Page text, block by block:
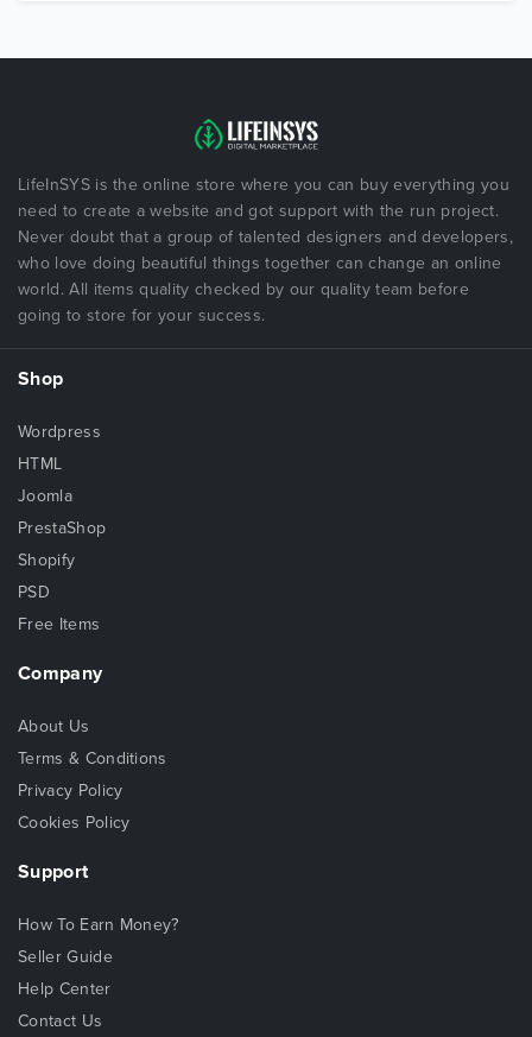
LifeInSYS is the online store where you can buy everything you
need to create a website and got support with the run project.
Never doubt that a group of talented designers and developers,
who love doing beautiful things together can change an online
world. All items quality checked by our quality team before
going to store for your success.
Shop
Wordpress
HTML
Joomla
PrestaShop
Shopify
PSD
Free Items
Company
About Us
Terms & Conditions
Privacy Policy
Cookies Policy
Support
How To Earn Money?
Seller Guide
Help Center
Contact Us